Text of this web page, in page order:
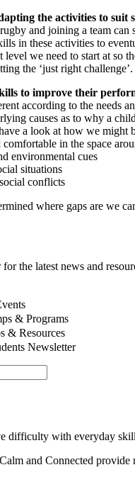
the activities to suit
and joining a team
in these activities to
we need to start at so
the ‘just right
to improve their
according to the needs
causes as to why a
a look at how we
in the space
environmental cues
situations
conflicts
where gaps are we
the latest news and
& Programs
& Resources
Newsletter
difficulty with everyday
and Connected